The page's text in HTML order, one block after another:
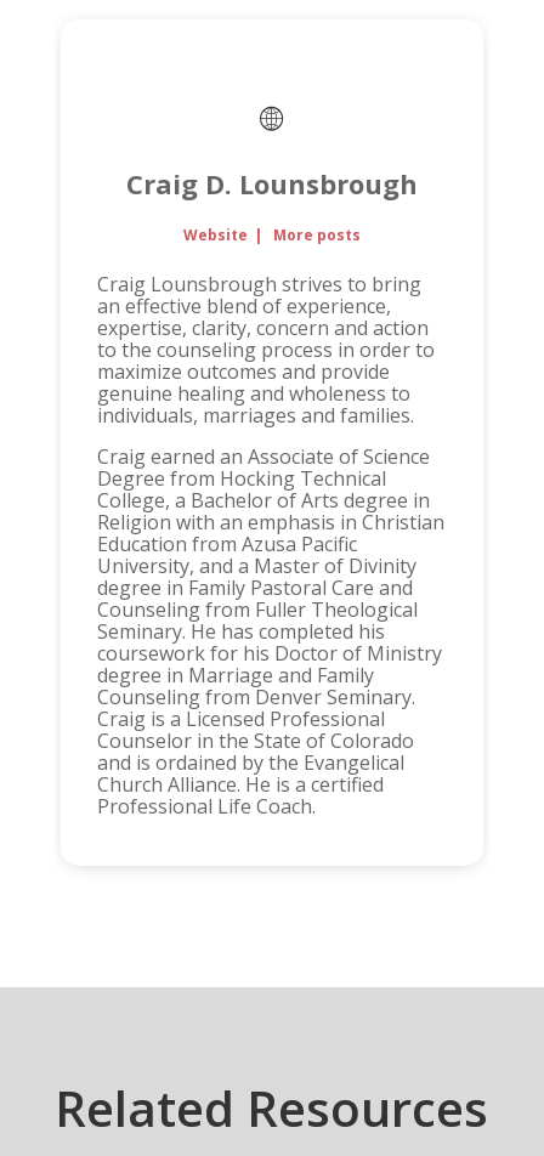
Craig D. Lounsbrough
Website | More posts
Craig Lounsbrough strives to bring
an effective blend of experience,
expertise, clarity, concern and action
to the counseling process in order to
maximize outcomes and provide
genuine healing and wholeness to
individuals, marriages and families.
Craig earned an Associate of Science
Degree from Hocking Technical
College, a Bachelor of Arts degree in
Religion with an emphasis in Christian
Education from Azusa Pacific
University, and a Master of Divinity
degree in Family Pastoral Care and
Counseling from Fuller Theological
Seminary. He has completed his
coursework for his Doctor of Ministry
degree in Marriage and Family
Counseling from Denver Seminary.
Craig is a Licensed Professional
Counselor in the State of Colorado
and is ordained by the Evangelical
Church Alliance. He is a certified
Professional Life Coach.
Related Resources